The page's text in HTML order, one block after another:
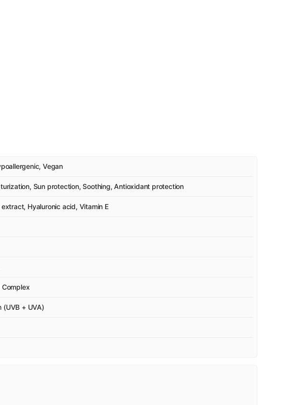
Vegan
Sun protection, Soothing, Antioxidant protection
Hyaluronic acid, Vitamin E
Complex
(UVB + UVA)